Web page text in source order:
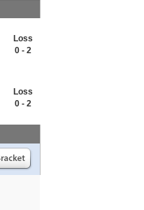
Loss
0 - 2
Loss
0 - 2